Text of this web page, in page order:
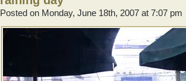
Posted on Monday, June 18th, 2007 at 7:07 pm